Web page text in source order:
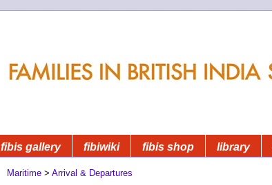
fibis gallery fibiwiki fibis shop library
Maritime > Arrival & Departures